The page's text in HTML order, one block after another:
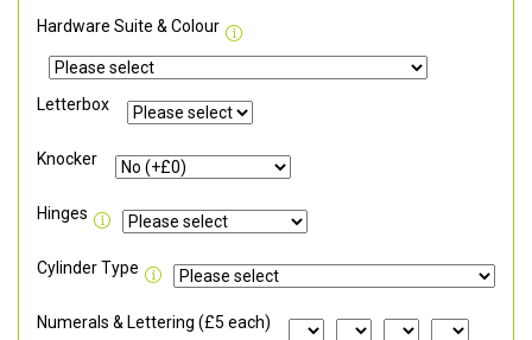
Hardware Suite & Colour
Letterbox
Knocker
Hinges
Cylinder Type
Numerals & Lettering (£5 each)